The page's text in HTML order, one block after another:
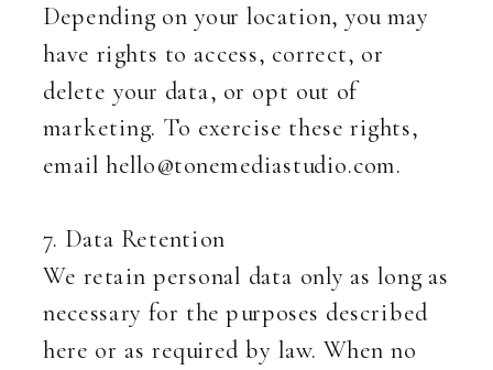
Depending on your location, you may
have rights to access, correct, or
delete your data, or opt out of
marketing. To exercise these rights,
email hello@tonemediastudio.com.
7. Data Retention
We retain personal data only as long as
necessary for the purposes described
here or as required by law. When no